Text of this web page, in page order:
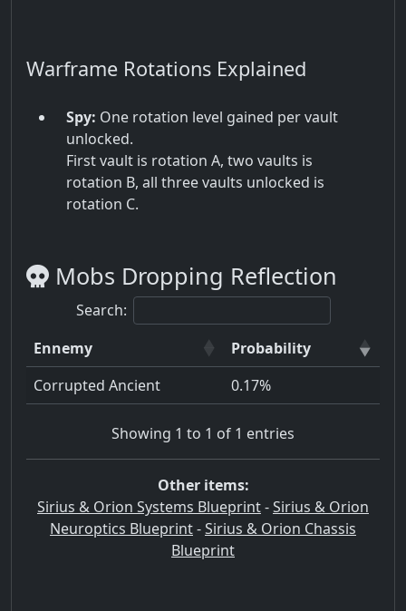
Warframe Rotations Explained
Spy: One rotation level gained per vault
unlocked.
First vault is rotation A, two vaults is
rotation B, all three vaults unlocked is
rotation C.
Mobs Dropping Reflection
Search:
Ennemy
Probability
Corrupted Ancient
0.17%
Showing 1 to 1 of 1 entries
Other items:
Sirius & Orion Systems Blueprint-Sirius & Orion
Neuroptics Blueprint-Sirius & Orion Chassis
Blueprint